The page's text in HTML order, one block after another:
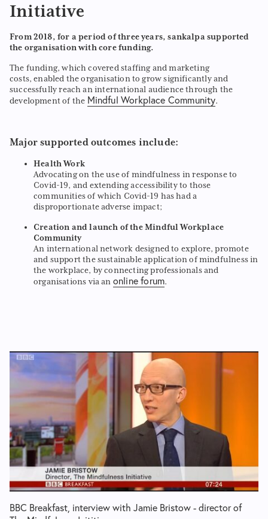
Initiative
From 2018, for a period of three years, sankalpa supported
the organisation with core funding.
The funding, which covered staffing and marketing
costs, enabled the organisation to grow significantly and
successfully reach an international audience through the
development of the Mindful Workplace Community.
Major supported outcomes include:
Health Work
Advocating on the use of mindfulness in response to
Covid-19, and extending accessibility to those
communities of which Covid-19 has had a
disproportionate adverse impact;
Creation and launch of the Mindful Workplace
Community
An international network designed to explore, promote
and support the sustainable application of mindfulness in
the workplace, by connecting professionals and
organisations via an online forum.
BBC Breakfast, interview with Jamie Bristow - director of